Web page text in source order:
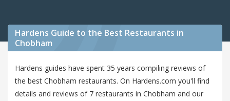
Hardens Guide to the Best Restaurants in
Chobham
Hardens guides have spent 35 years compiling reviews of
the best Chobham restaurants. On Hardens.com you'll find
details and reviews of 7 restaurants in Chobham and our